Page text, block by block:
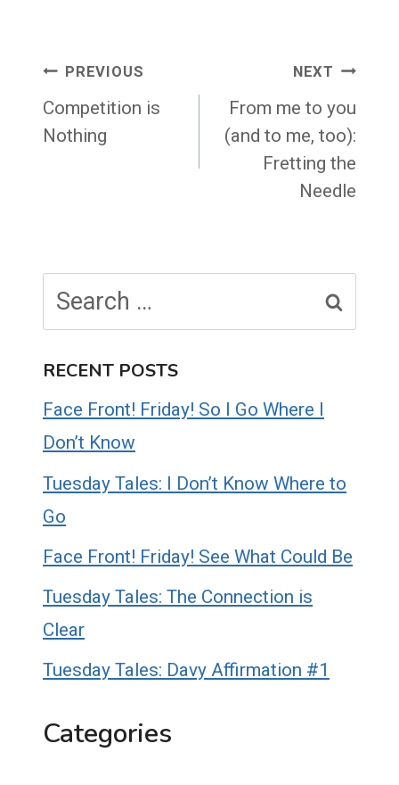
Post
navigation
PREVIOUS
Competition is
Nothing
NEXT
From me to you
(and to me, too):
Fretting the
Needle
for:
RECENT POSTS
Face Front! Friday! So I Go Where I
Don’t Know
Tuesday Tales: I Don’t Know Where to
Go
Face Front! Friday! See What Could Be
Tuesday Tales: The Connection is
Clear
Tuesday Tales: Davy Affirmation #1
Categories